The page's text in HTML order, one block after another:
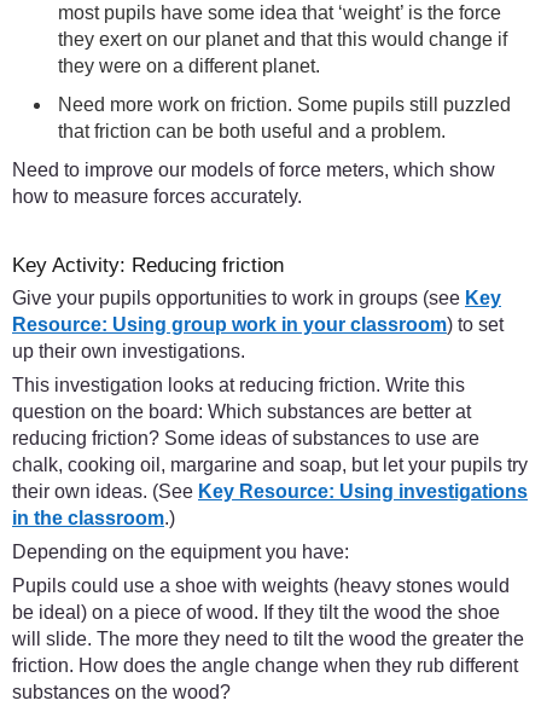
most pupils have some idea that ‘weight’ is the force
they exert on our planet and that this would change if
they were on a different planet.
Need more work on friction. Some pupils still puzzled
that friction can be both useful and a problem.
Need to improve our models of force meters, which show
how to measure forces accurately.
Key Activity: Reducing friction
Give your pupils opportunities to work in groups (see Key
Resource: Using group work in your classroom) to set
up their own investigations.
This investigation looks at reducing friction. Write this
question on the board: Which substances are better at
reducing friction? Some ideas of substances to use are
chalk, cooking oil, margarine and soap, but let your pupils try
their own ideas. (See Key Resource: Using investigations
in the classroom.)
Depending on the equipment you have:
Pupils could use a shoe with weights (heavy stones would
be ideal) on a piece of wood. If they tilt the wood the shoe
will slide. The more they need to tilt the wood the greater the
friction. How does the angle change when they rub different
substances on the wood?